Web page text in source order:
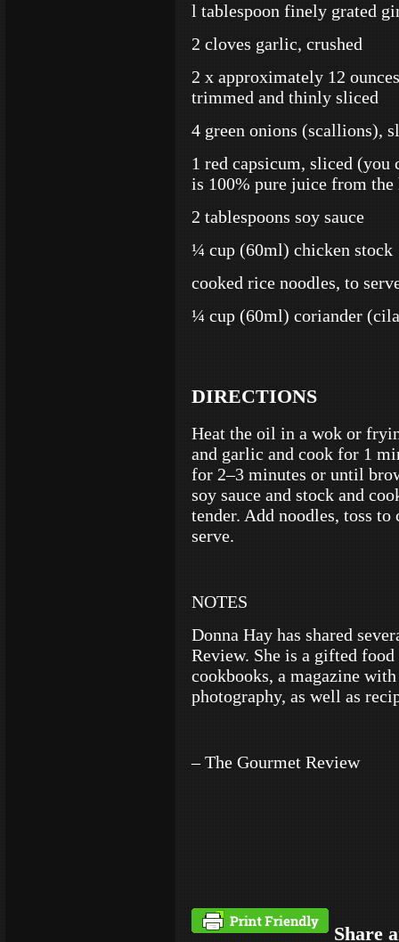
l tablespoon finely grated
2 cloves garlic, crushed
2 x approximately 12
trimmed and thinly sliced
4 green onions (scallions),
1 red capsicum, sliced (you
is 100% pure juice from
2 tablespoons soy sauce
¼ cup (60ml) chicken stock
cooked rice noodles, to
¼ cup (60ml) coriander
DIRECTIONS
Heat the oil in a wok or
and garlic and cook for 1
for 2–3 minutes or until
soy sauce and stock and
tender. Add noodles, toss
serve.
NOTES
Donna Hay has shared
Review. She is a gifted
cookbooks, a magazine
photography, as well as
– The Gourmet Review
Share